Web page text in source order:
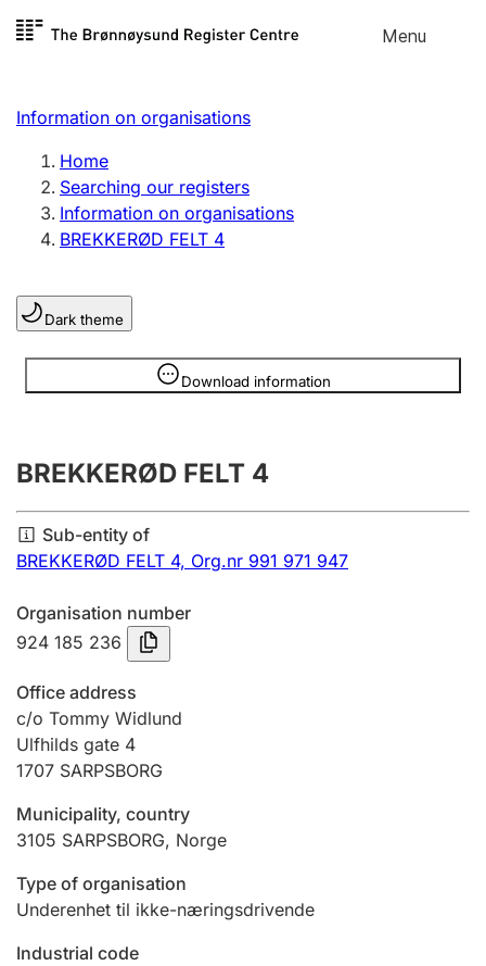
Skip to
Menu
Register search
Limited company
Sole proprietorship
Register, change, close
Clubs and associations
Register, change, close
Annual accounts
Submission and late filing penalty
Registration of mortgages
Hunter
Hunting fee and hunting licence card
Marriage settlement guide
Other topics
Information on organisations
Home
Searching our registers
Information on organisations
BREKKERØD FELT 4
Dark theme
Download information
Information is hidden
BREKKERØD FELT 4
Sub-entity of
BREKKERØD FELT 4, Org.nr 991 971 947
Organisation number
924 185 236
Office address
c/o Tommy Widlund
Ulfhilds gate 4
1707 SARPSBORG
Municipality, country
3105 SARPSBORG, Norge
Type of organisation
Underenhet til ikke-næringsdrivende
Industrial code